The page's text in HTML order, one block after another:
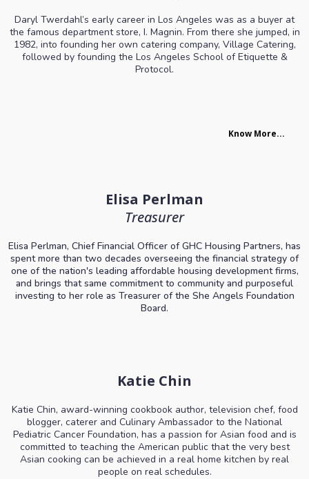
Daryl Twerdahl’s early career in Los Angeles was as a buyer at
the famous department store, I. Magnin. From there she jumped, in
1982, into founding her own catering company, Village Catering,
followed by founding the Los Angeles School of Etiquette &
Protocol.
Know More...
Elisa Perlman
Treasurer
Elisa Perlman, Chief Financial Officer of GHC Housing Partners, has
spent more than two decades overseeing the financial strategy of
one of the nation's leading affordable housing development firms,
and brings that same commitment to community and purposeful
investing to her role as Treasurer of the She Angels Foundation
Board.
Katie Chin
Katie Chin, award-winning cookbook author, television chef, food
blogger, caterer and Culinary Ambassador to the National
Pediatric Cancer Foundation, has a passion for Asian food and is
committed to teaching the American public that the very best
Asian cooking can be achieved in a real home kitchen by real
people on real schedules.